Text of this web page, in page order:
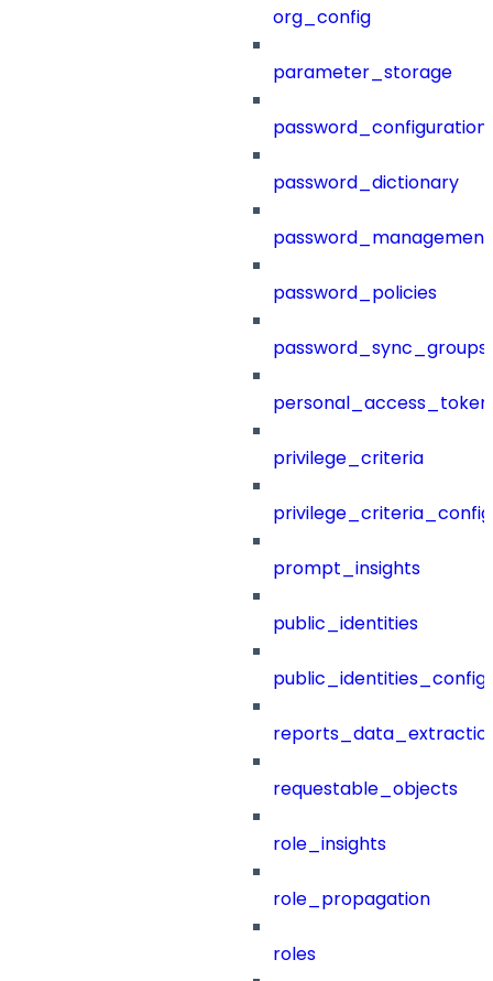
org_config
parameter_storage
password_configuration
password_dictionary
password_management
password_policies
password_sync_groups
privilege_criteria
prompt_insights
public_identities
public_identities_config
requestable_objects
role_insights
role_propagation
roles